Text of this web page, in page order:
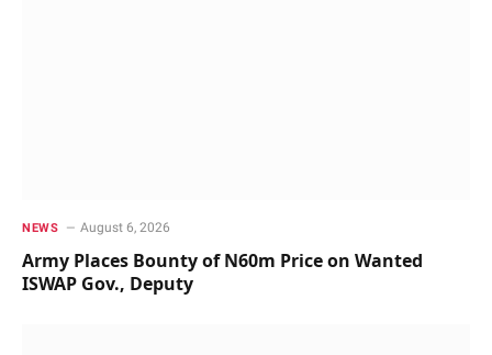
NEWS August 6, 2026
Army Places Bounty of N60m Price on Wanted
ISWAP Gov., Deputy